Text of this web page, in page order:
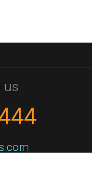
us